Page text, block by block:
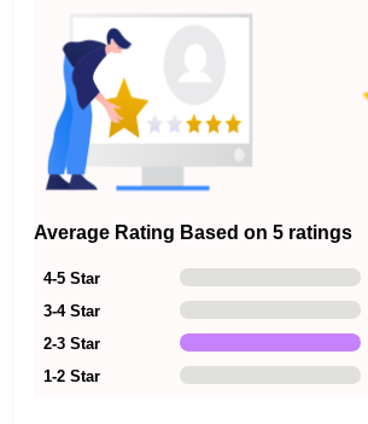
Average Rating Based on 5 ratings
4-5 Star
3-4 Star
2-3 Star
1-2 Star